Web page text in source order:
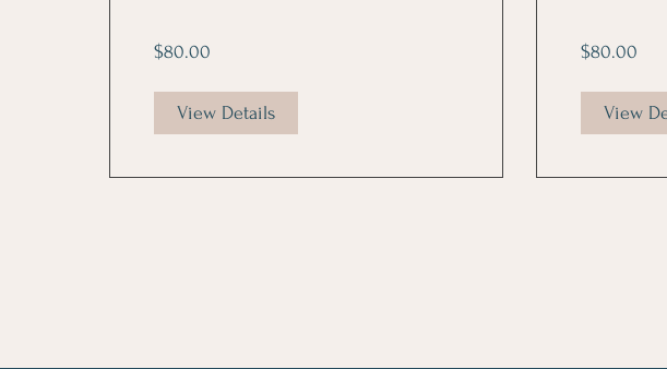
$80.00
View Details
$80.00
View